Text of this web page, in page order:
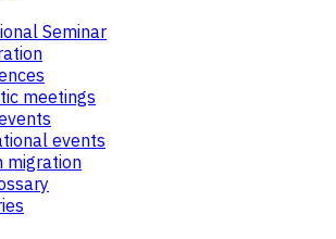
Seminar
meetings
events
migration